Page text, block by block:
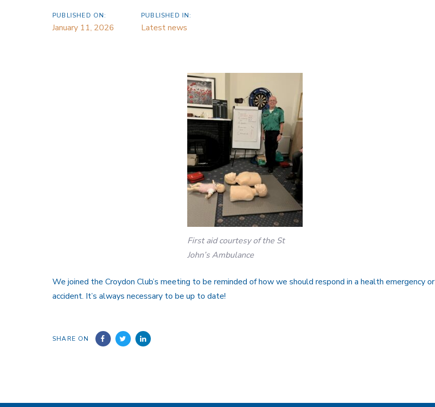
PUBLISHED ON:
January 11, 2026
PUBLISHED IN:
Latest news
First aid courtesy of the St
John’s Ambulance
We joined the Croydon Club’s meeting to be reminded of how we should respond in a health emergency or
accident. It’s always necessary to be up to date!
SHARE ON